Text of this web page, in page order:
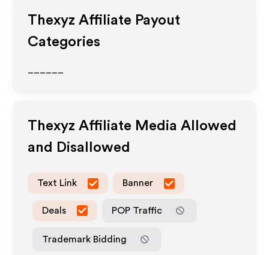
Thexyz Affiliate Payout
Categories
Thexyz Affiliate Media Allowed
and Disallowed
Text Link Banner
Deals POP Traffic
Trademark Bidding